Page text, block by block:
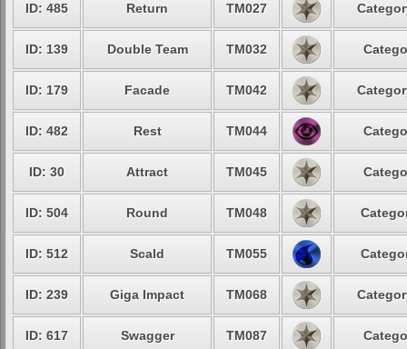
ID: 485 Return TM027
ID: 139 Double Team TM032
ID: 179 Facade TM042
ID: 482 Rest TM044
ID: 30 Attract TM045
ID: 504 Round TM048
ID: 512 Scald TM055
ID: 239 Giga Impact TM068
ID: 617 Swagger TM087